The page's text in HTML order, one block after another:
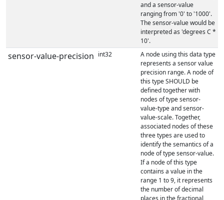
and a sensor-value
ranging from '0' to '1000'.
The sensor-value would be
interpreted as 'degrees C *
10'.
sensor-value-precision int32
A node using this data type
represents a sensor value
precision range. A node of
this type SHOULD be
defined together with
nodes of type sensor-
value-type and sensor-
value-scale. Together,
associated nodes of these
three types are used to
identify the semantics of a
node of type sensor-value.
If a node of this type
contains a value in the
range 1 to 9, it represents
the number of decimal
places in the fractional